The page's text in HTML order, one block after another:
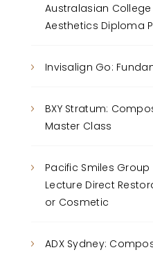
Australasian
Aesthetics Diploma
Invisalign Go:
BXY Stratum:
Master Class
Pacific Smiles
Lecture Direct
or Cosmetic
ADX Sydney: